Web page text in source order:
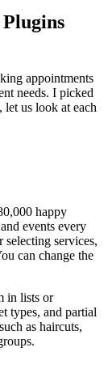
appointments
needs. I picked
let us look at each
happy
events every
services,
can change the
in lists or
types, and partial
as haircuts,